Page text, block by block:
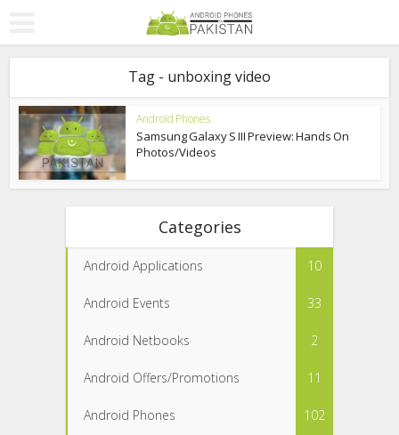
Tag - unboxing video
Android Phones
Samsung Galaxy S III Preview: Hands On
Photos/Videos
Categories
Android Applications 10
Android Events 33
Android Netbooks 2
Android Offers/Promotions 11
Android Phones 102